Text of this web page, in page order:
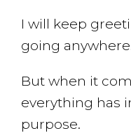
I will keep
going
But when it
everything has
purpose.